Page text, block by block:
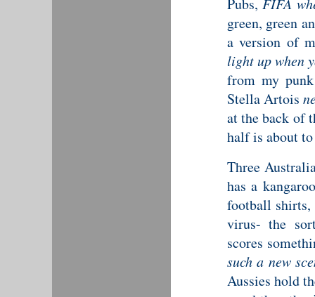
Pubs,
green, green
a version of
light up when
from my
Stella Artois
at the back of
half is about
Three
has a
football shirts,
virus- the
scores
such a new
Aussies hold